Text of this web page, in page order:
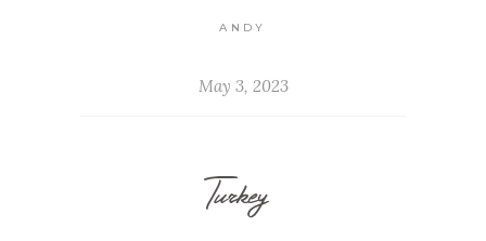
ANDY
May 3, 2023
Turkey